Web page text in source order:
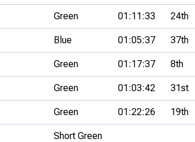
Green 01:11:33 24th
Blue 01:05:37 37th
Green 01:17:37 8th
Green 01:03:42 31st
Green 01:22:26 19th
Short Green